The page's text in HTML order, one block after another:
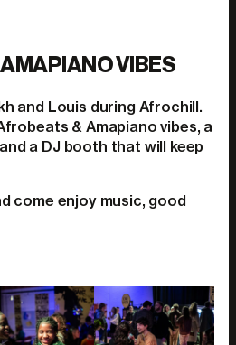
VIBES
and Louis during Afrochill.
& Amapiano vibes, a
a DJ booth that will keep
come enjoy music, good